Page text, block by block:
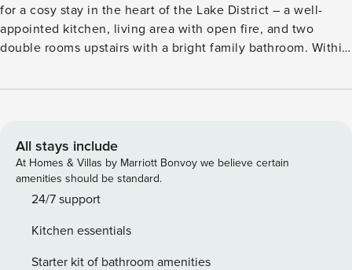
for a cosy stay in the heart of the Lake District – a well-
appointed kitchen, living area with open fire, and two
double rooms upstairs with a bright family bathroom. Within
National Trust Car Park over the road. I may not be available
with any enquiries or requests. Elterwater is in our opinion
the most beautiful village in the South Lakes area, and a
fantastic base to explore the Langdale area which has some
of the most stunning scenery and challenging hills in the
great menu and a fantastic range of beers. The Elterwater
Café has a extensive menu from sandwiches to a full
All stays include
At Homes & Villas by Marriott Bonvoy we believe certain
amenities should be standard.
24/7 support
Kitchen essentials
Starter kit of bathroom amenities